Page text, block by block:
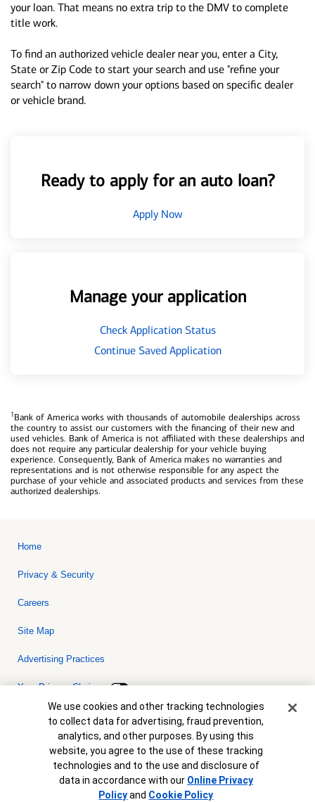
your loan. That means no extra trip to the DMV to complete
title work.
To find an authorized vehicle dealer near you, enter a City,
State or Zip Code to start your search and use "refine your
search" to narrow down your options based on specific dealer
or vehicle brand.
Ready to apply for an auto loan?
Apply Now
Manage your application
Check Application Status
Continue Saved Application
1Bank of America works with thousands of automobile dealerships across
the country to assist our customers with the financing of their new and
used vehicles. Bank of America is not affiliated with these dealerships and
does not require any particular dealership for your vehicle buying
experience. Consequently, Bank of America makes no warranties and
representations and is not otherwise responsible for any aspect the
purchase of your vehicle and associated products and services from these
authorized dealerships.
Home
Privacy & Security
Careers
Site Map
Advertising Practices
Your Privacy Choices
Bank of America, N.A. Member FDIC.Equal Housing Lender
© 2026 Bank of America Corporation. All rights reserved. Credit and
collateral are subject to approval. Terms and conditions apply. This
is not a commitment to lend. Programs, rates, terms and conditions
are subject to change without notice.
Cookie Banner
We use cookies and other tracking technologies
to collect data for advertising, fraud prevention,
analytics, and other purposes. By using this
website, you agree to the use of these tracking
technologies and to the use and disclosure of
data in accordance with our Online Privacy
Policyand Cookie Policy